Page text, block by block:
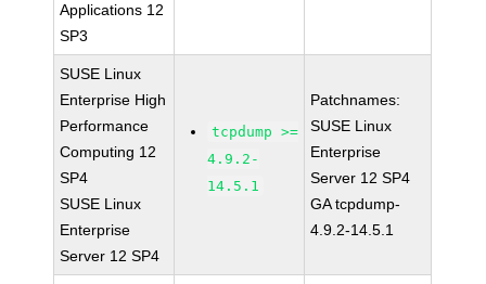
Applications 12
SP3
SUSE Linux
Enterprise High
Performance
Computing 12
SP4
SUSE Linux
Enterprise
Server 12 SP4
tcpdump >=
4.9.2-
14.5.1
Patchnames:
SUSE Linux
Enterprise
Server 12 SP4
GA tcpdump-
4.9.2-14.5.1